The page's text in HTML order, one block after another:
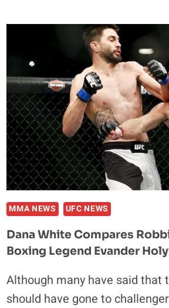
FINED
REEBOK-
MUAY
THAI
STITCH
MMA NEWS UFC NEWS
Dana White Compares
Boxing Legend Evander
Although many have said that
should have gone to